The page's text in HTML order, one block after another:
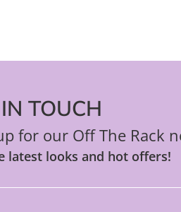
TOUCH
for our Off The Rack
latest looks and hot offers!